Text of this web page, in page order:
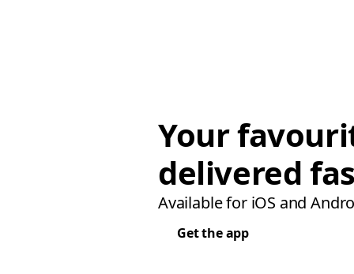
Your
delivered
Available for iOS and
Get the app